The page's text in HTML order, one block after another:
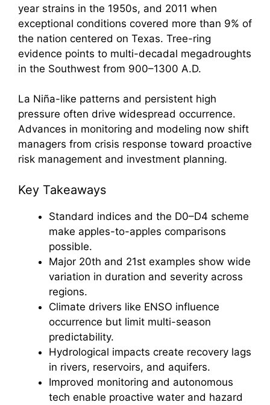
year strains in the 1950s, and 2011 when
exceptional conditions covered more than 9% of
the nation centered on Texas. Tree-ring
evidence points to multi-decadal megadroughts
in the Southwest from 900–1300 A.D.
La Niña-like patterns and persistent high
pressure often drive widespread occurrence.
Advances in monitoring and modeling now shift
managers from crisis response toward proactive
risk management and investment planning.
Key Takeaways
Standard indices and the D0–D4 scheme
make apples-to-apples comparisons
possible.
Major 20th and 21st examples show wide
variation in duration and severity across
regions.
Climate drivers like ENSO influence
occurrence but limit multi-season
predictability.
Hydrological impacts create recovery lags
in rivers, reservoirs, and aquifers.
Improved monitoring and autonomous
tech enable proactive water and hazard